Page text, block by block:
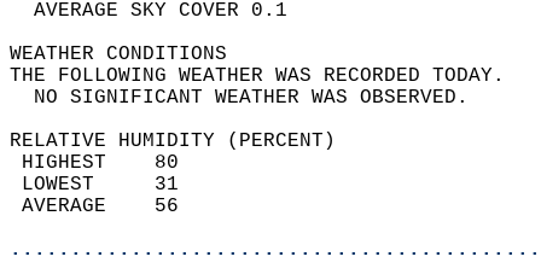
AVERAGE SKY
WEATHER
THE FOLLOWING WEATHER
NO SIGNIFICANT
RELATIVE HUMIDITY (PERCENT)